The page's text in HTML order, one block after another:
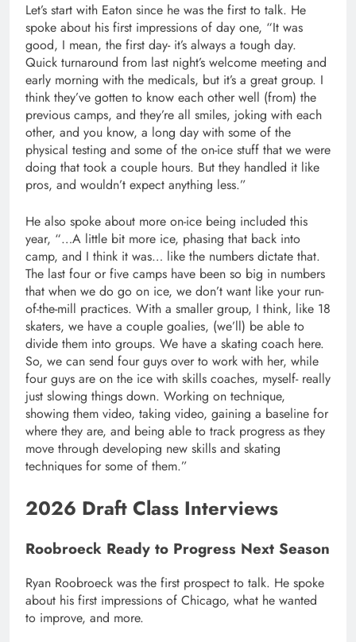
Let’s start with Eaton since he was the first to talk. He
spoke about his first impressions of day one, “It was
good, I mean, the first day- it’s always a tough day.
Quick turnaround from last night’s welcome meeting and
early morning with the medicals, but it’s a great group. I
think they’ve gotten to know each other well (from) the
previous camps, and they’re all smiles, joking with each
other, and you know, a long day with some of the
physical testing and some of the on-ice stuff that we were
doing that took a couple hours. But they handled it like
pros, and wouldn’t expect anything less.”
He also spoke about more on-ice being included this
year, “…A little bit more ice, phasing that back into
camp, and I think it was… like the numbers dictate that.
The last four or five camps have been so big in numbers
that when we do go on ice, we don’t want like your run-
of-the-mill practices. With a smaller group, I think, like 18
skaters, we have a couple goalies, (we’ll) be able to
divide them into groups. We have a skating coach here.
So, we can send four guys over to work with her, while
four guys are on the ice with skills coaches, myself- really
just slowing things down. Working on technique,
showing them video, taking video, gaining a baseline for
where they are, and being able to track progress as they
move through developing new skills and skating
techniques for some of them.”
2026 Draft Class Interviews
Roobroeck Ready to Progress Next Season
Ryan Roobroeck was the first prospect to talk. He spoke
about his first impressions of Chicago, what he wanted
to improve, and more.